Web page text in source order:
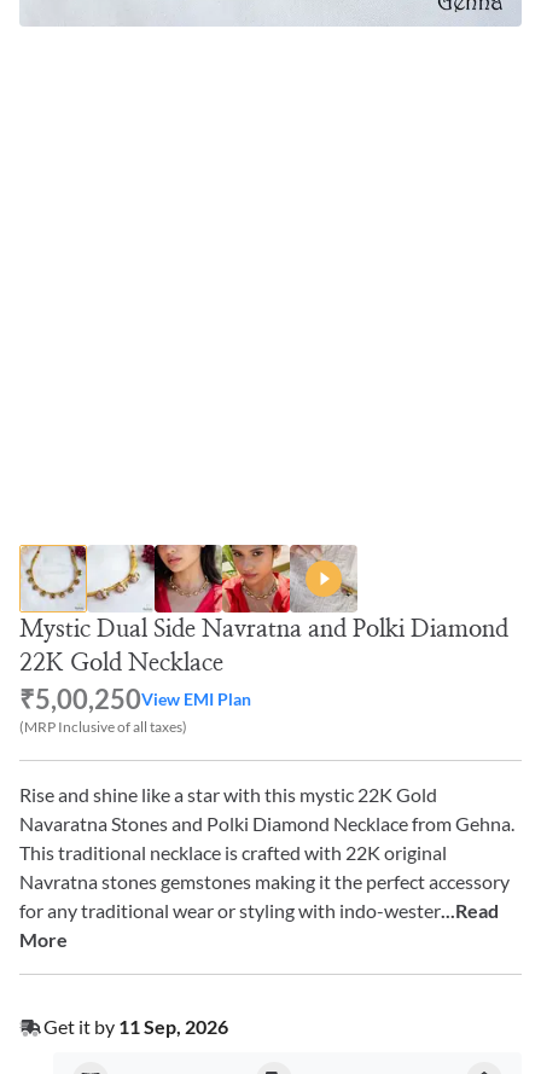
Mystic Dual Side Navratna and Polki Diamond
22K Gold Necklace
₹5,00,250View EMI Plan
(MRP Inclusive of all taxes)
Rise and shine like a star with this mystic 22K Gold
Navaratna Stones and Polki Diamond Necklace from Gehna.
This traditional necklace is crafted with 22K original
Navratna stones gemstones making it the perfect accessory
for any traditional wear or styling with indo-wester...Read
More
Get it by 11 Sep, 2026